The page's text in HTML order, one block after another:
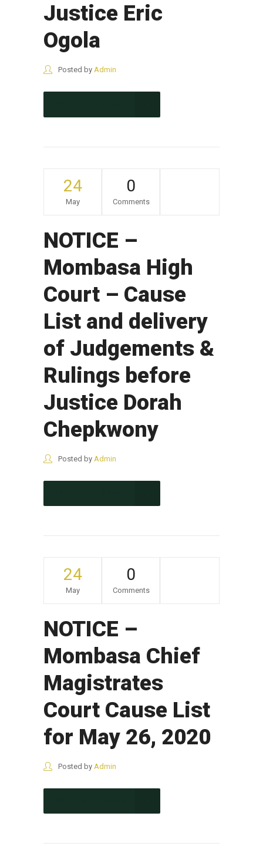
Justice Eric
Ogola
Posted by Admin
24
May
0
Comments
NOTICE –
Mombasa High
Court – Cause
List and delivery
of Judgements &
Rulings before
Justice Dorah
Chepkwony
Posted by Admin
24
May
0
Comments
NOTICE –
Mombasa Chief
Magistrates
Court Cause List
for May 26, 2020
Posted by Admin